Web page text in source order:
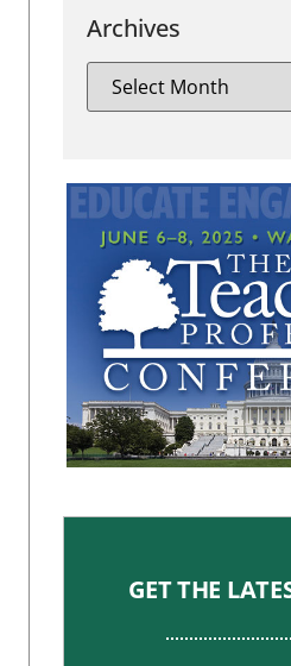
Archives
GET THE